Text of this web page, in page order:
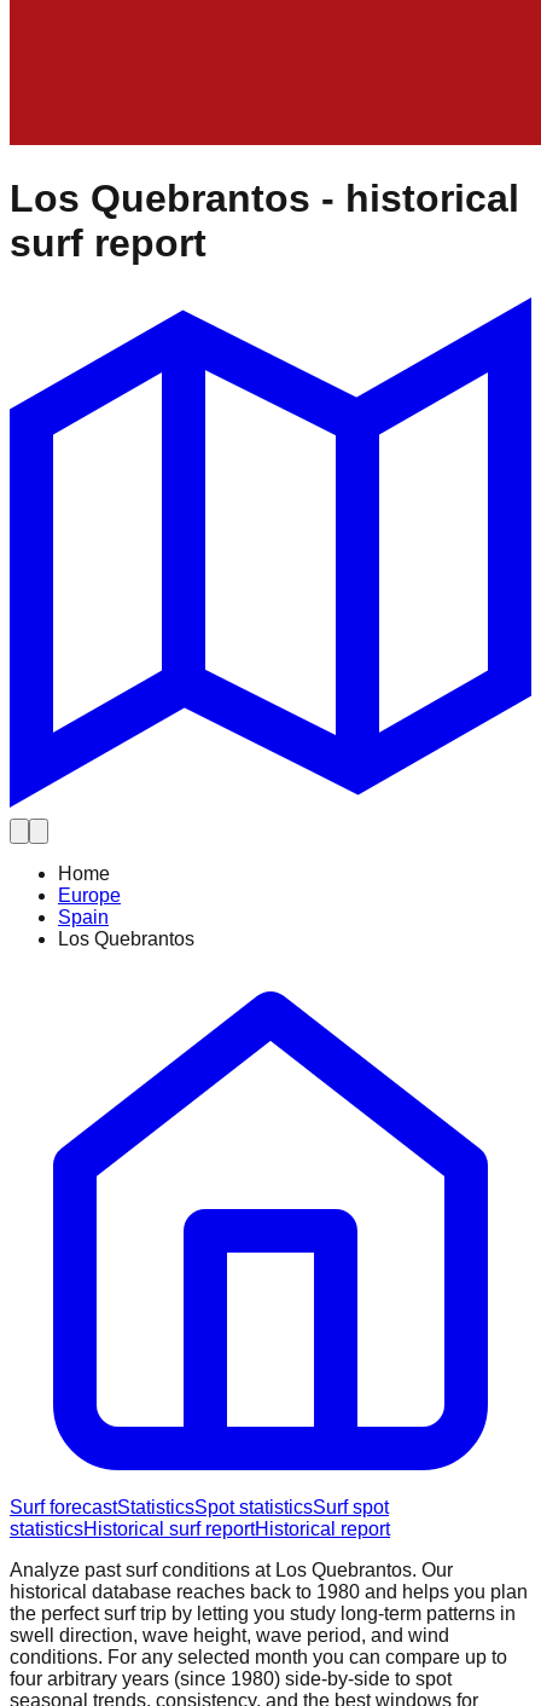
Los Quebrantos - historical
surf report
Home
Europe
Spain
Los Quebrantos
Surf forecastStatisticsSpot statisticsSurf spot
statisticsHistorical surf reportHistorical report
Analyze past surf conditions at Los Quebrantos. Our
historical database reaches back to 1980 and helps you plan
the perfect surf trip by letting you study long-term patterns in
swell direction, wave height, wave period, and wind
conditions. For any selected month you can compare up to
four arbitrary years (since 1980) side-by-side to spot
seasonal trends, consistency, and the best windows for